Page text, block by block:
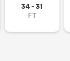
34 - 31
FT